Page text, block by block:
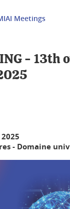
Meetings
- 13th
- Domaine